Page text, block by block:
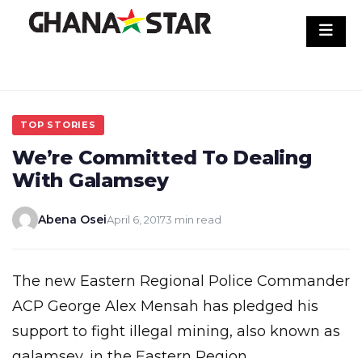
TOP STORIES
We’re Committed To Dealing
With Galamsey
Abena OseiApril 6, 20173 min read
The new Eastern Regional Police Commander
ACP George Alex Mensah has pledged his
support to fight illegal mining, also known as